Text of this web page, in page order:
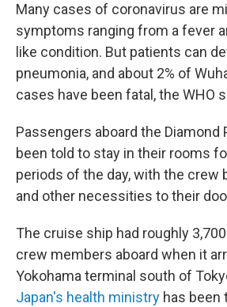
Many cases of coronavirus are
symptoms ranging from a fever
like condition. But patients can
pneumonia, and about 2% of
cases have been fatal, the WHO
Passengers aboard the Diamond
been told to stay in their rooms
periods of the day, with the crew
and other necessities to their
The cruise ship had roughly
crew members aboard when it
Yokohama terminal south of
Japan's health ministry has been